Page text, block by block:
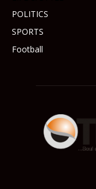
POLITICS
SPORTS
Football